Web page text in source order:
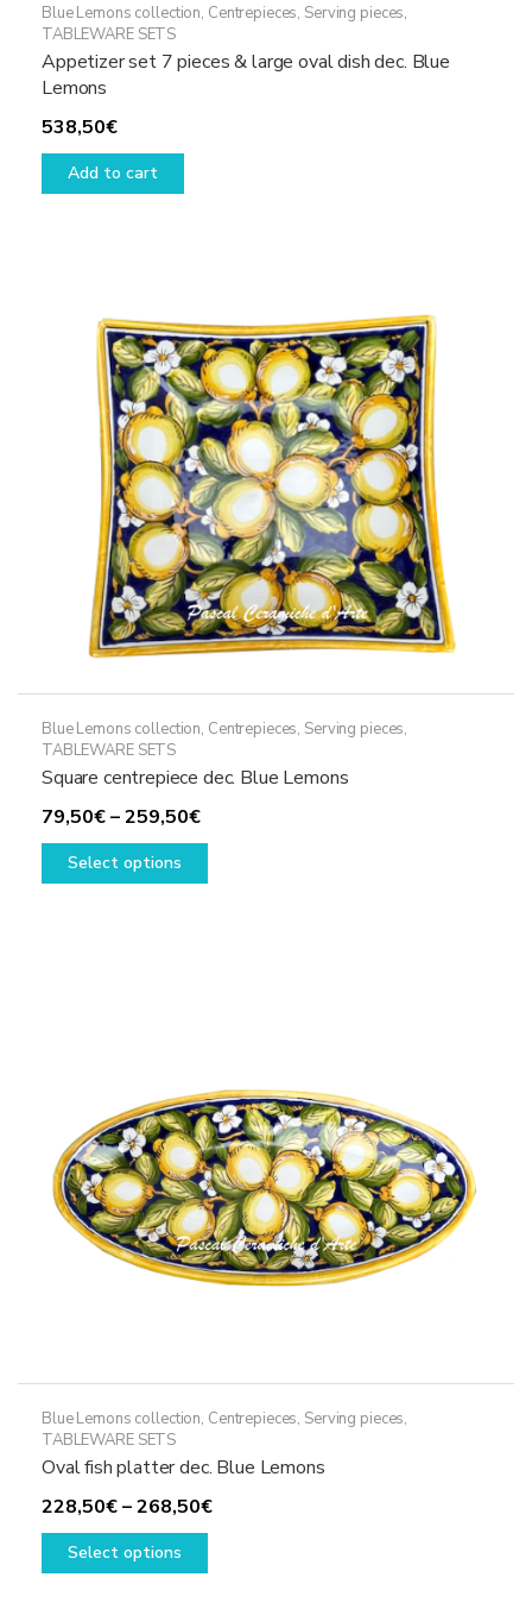
Blue Lemons collection, Centrepieces, Serving pieces,
TABLEWARE SETS
Appetizer set 7 pieces & large oval dish dec. Blue
Lemons
538,50€
Add to cart
Blue Lemons collection, Centrepieces, Serving pieces,
TABLEWARE SETS
Square centrepiece dec. Blue Lemons
79,50€–259,50€Price
range:
Select options
This
chosen
on
the
product
page
Blue Lemons collection, Centrepieces, Serving pieces,
TABLEWARE SETS
Oval fish platter dec. Blue Lemons
228,50€–268,50€Price
Select options
This